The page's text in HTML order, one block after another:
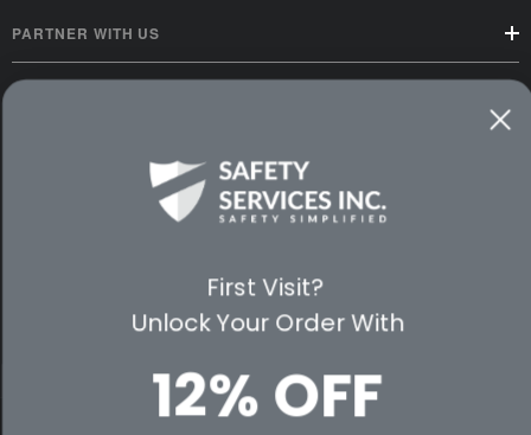
PARTNER WITH US
CUSTOMER SERVICE
PREMIUM PARTNERS
First Visit?
Unlock Your Order With
12% OFF